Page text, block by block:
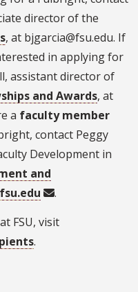
director of the
, at bjgarcia@fsu.edu. If
in applying for
assistant director of
and Awards, at
a faculty member
contact Peggy
Development in
and
.
FSU, visit
.